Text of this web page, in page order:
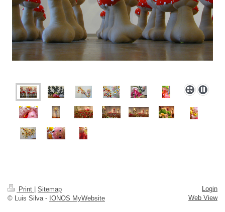
Print
Sitemap
© Luis Silva - IONOS MyWebsite
Login
Web View